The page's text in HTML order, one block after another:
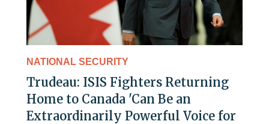
NATIONAL SECURITY
Trudeau: ISIS Fighters Returning
Home to Canada 'Can Be an
Extraordinarily Powerful Voice for